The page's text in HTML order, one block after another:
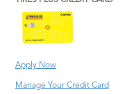
Apply Now
Manage Your Credit Card